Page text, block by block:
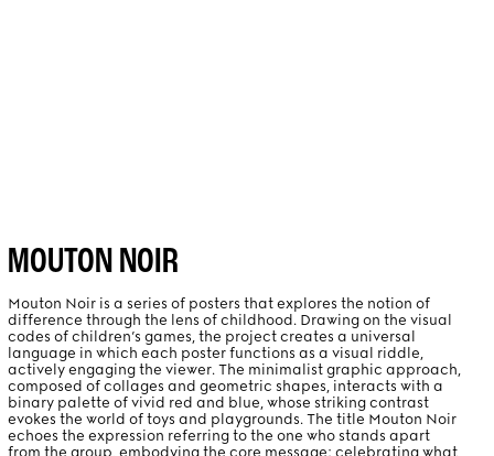
MOUTON NOIR
Mouton Noir is a series of posters that explores the notion of
difference through the lens of childhood. Drawing on the visual
codes of children’s games, the project creates a universal
language in which each poster functions as a visual riddle,
actively engaging the viewer. The minimalist graphic approach,
composed of collages and geometric shapes, interacts with a
binary palette of vivid red and blue, whose striking contrast
evokes the world of toys and playgrounds. The title Mouton Noir
echoes the expression referring to the one who stands apart
from the group, embodying the core message: celebrating what